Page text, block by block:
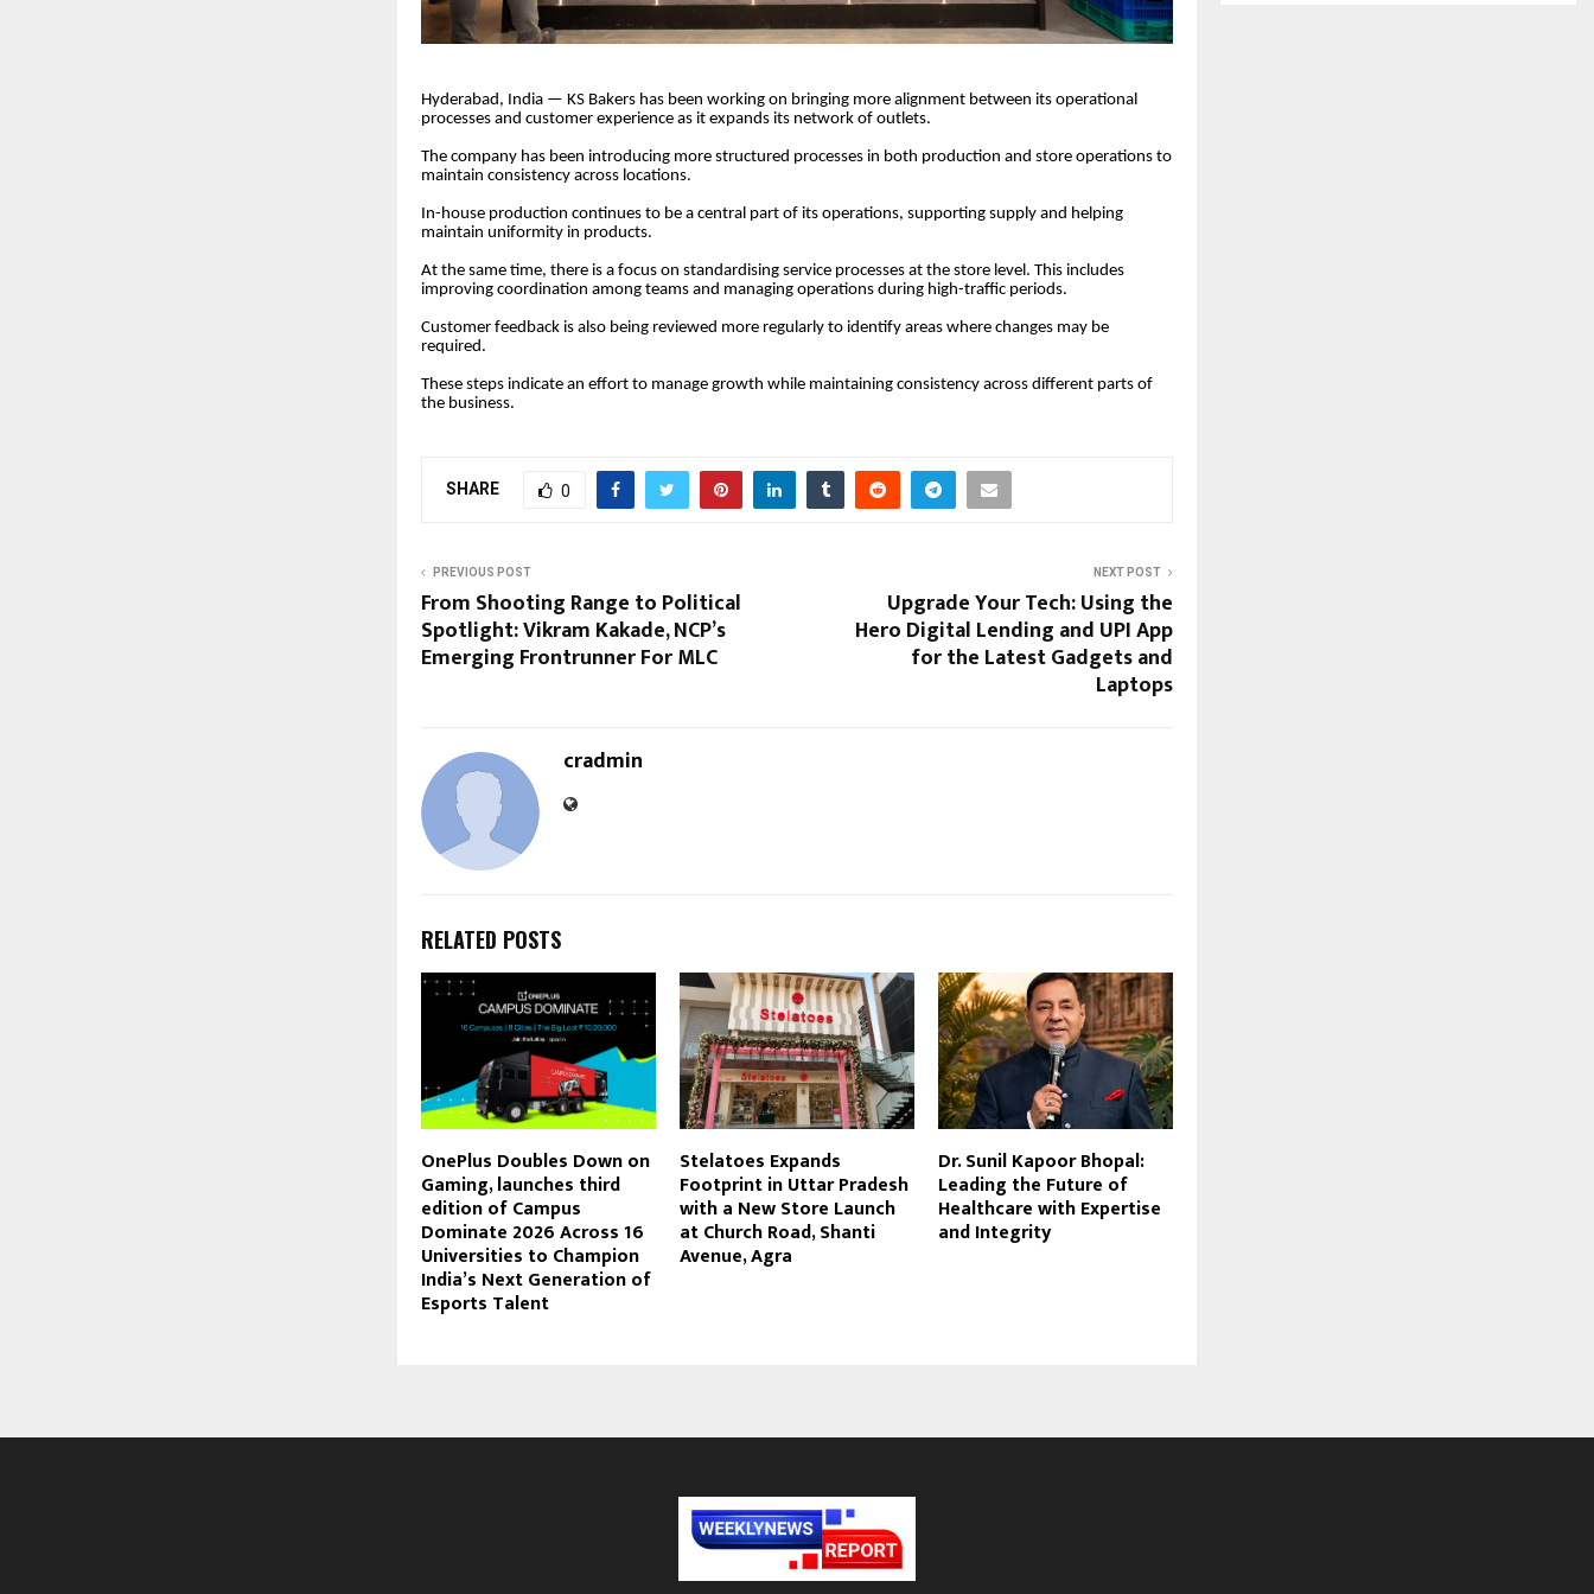
Hyderabad, India — KS Bakers has been working on bringing more alignment between its operational
processes and customer experience as it expands its network of outlets.
The company has been introducing more structured processes in both production and store operations to
maintain consistency across locations.
In-house production continues to be a central part of its operations, supporting supply and helping
maintain uniformity in products.
At the same time, there is a focus on standardising service processes at the store level. This includes
improving coordination among teams and managing operations during high-traffic periods.
Customer feedback is also being reviewed more regularly to identify areas where changes may be
required.
These steps indicate an effort to manage growth while maintaining consistency across different parts of
the business.
SHARE 0
PREVIOUS POST
From Shooting Range to Political
Spotlight: Vikram Kakade, NCP’s
Emerging Frontrunner For MLC
NEXT POST
Upgrade Your Tech: Using the
Hero Digital Lending and UPI App
for the Latest Gadgets and
Laptops
cradmin
RELATED POSTS
OnePlus Doubles Down on
Gaming, launches third
edition of Campus
Dominate 2026 Across 16
Universities to Champion
India’s Next Generation of
Esports Talent
Stelatoes Expands
Footprint in Uttar Pradesh
with a New Store Launch
at Church Road, Shanti
Avenue, Agra
Dr. Sunil Kapoor Bhopal:
Leading the Future of
Healthcare with Expertise
and Integrity